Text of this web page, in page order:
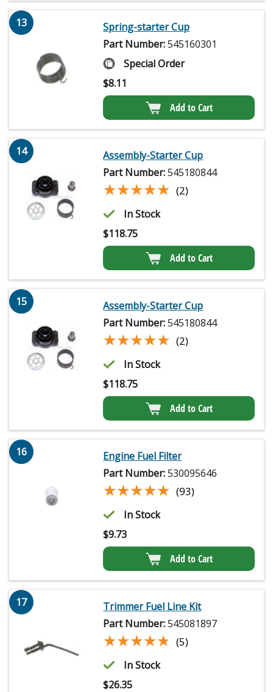
13
Spring-starter Cup
Part Number:545160301
Special Order
$8.11
Add to Cart
14
Assembly-Starter Cup
Part Number:545180844
★★★★★
★★★★★ (2)
In Stock
$118.75
Add to Cart
15
Assembly-Starter Cup
Part Number:545180844
★★★★★
★★★★★ (2)
In Stock
$118.75
Add to Cart
16
Engine Fuel Filter
Part Number:530095646
★★★★★
★★★★★ (93)
In Stock
$9.73
Add to Cart
17
Trimmer Fuel Line Kit
Part Number:545081897
★★★★★
★★★★★ (5)
In Stock
$26.35